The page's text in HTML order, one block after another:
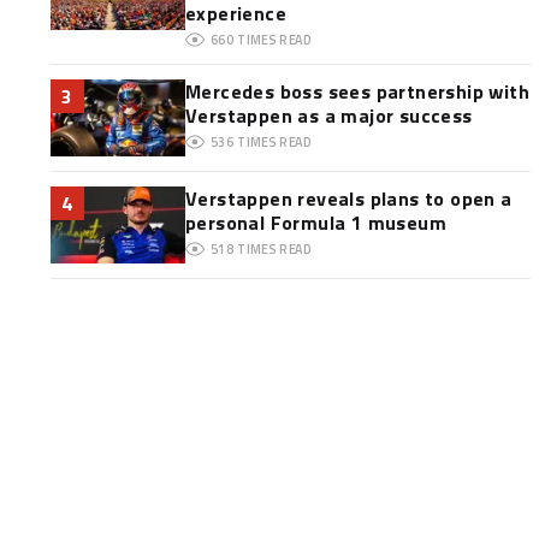
experience
660 TIMES READ
3
Mercedes boss sees partnership with
Verstappen as a major success
536 TIMES READ
4
Verstappen reveals plans to open a
personal Formula 1 museum
518 TIMES READ